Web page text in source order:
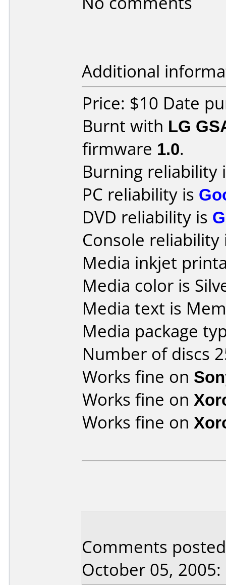
Additional
Price: $10 Date
Burnt with LG
firmware 1.0.
Burning reliability
PC reliability is
DVD reliability is
Console
Media inkjet
Media color is
Media text is
Media package
Number of discs
Works fine on
Works fine on
Works fine on
Comments
October 05, 2005: